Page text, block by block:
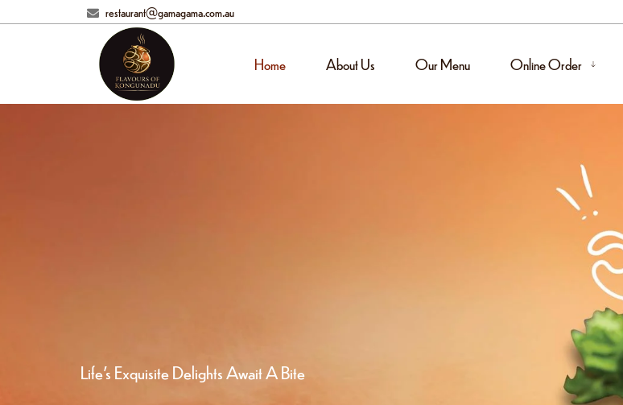
restaurant@gamagama.com.au
Home About Us Our Menu Online Order
Life's Exquisite Delights Await A Bite